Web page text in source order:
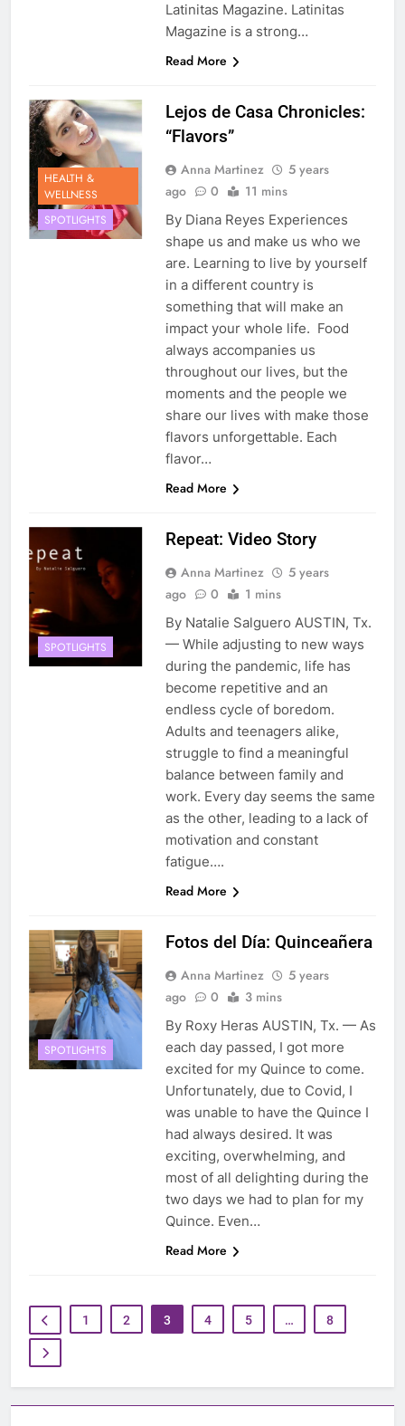
Latinitas Magazine. Latinitas
Magazine is a strong…
Read More
HEALTH &
WELLNESS
SPOTLIGHTS
Lejos de Casa Chronicles:
“Flavors”
Anna Martinez
5 years
ago
0 11 mins
By Diana Reyes Experiences
shape us and make us who we
are. Learning to live by yourself
in a different country is
something that will make an
impact your whole life. Food
always accompanies us
throughout our lives, but the
moments and the people we
share our lives with make those
flavors unforgettable. Each
flavor…
Read More
SPOTLIGHTS
Repeat: Video Story
Anna Martinez
5 years
ago
0 1 mins
By Natalie Salguero AUSTIN, Tx.
— While adjusting to new ways
during the pandemic, life has
become repetitive and an
endless cycle of boredom.
Adults and teenagers alike,
struggle to find a meaningful
balance between family and
work. Every day seems the same
as the other, leading to a lack of
motivation and constant
fatigue….
Read More
SPOTLIGHTS
Fotos del Día: Quinceañera
Anna Martinez
5 years
ago
0 3 mins
By Roxy Heras AUSTIN, Tx. — As
each day passed, I got more
excited for my Quince to come.
Unfortunately, due to Covid, I
was unable to have the Quince I
had always desired. It was
exciting, overwhelming, and
most of all delighting during the
two days we had to plan for my
Quince. Even…
Read More
1 2 3 4 5 … 8